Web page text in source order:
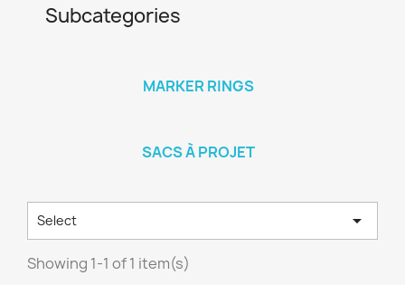
Subcategories
MARKER RINGS
SACS À PROJET
Select 
Showing 1-1 of 1 item(s)